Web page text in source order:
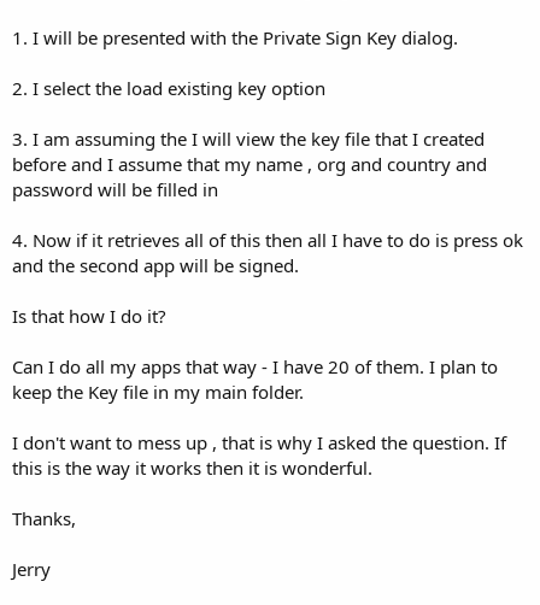
1. I will be presented with the Private Sign Key dialog.
2. I select the load existing key option
3. I am assuming the I will view the key file that I created
before and I assume that my name , org and country and
password will be filled in
4. Now if it retrieves all of this then all I have to do is press ok
and the second app will be signed.
Is that how I do it?
Can I do all my apps that way - I have 20 of them. I plan to
keep the Key file in my main folder.
I don't want to mess up , that is why I asked the question. If
this is the way it works then it is wonderful.
Thanks,
Jerry